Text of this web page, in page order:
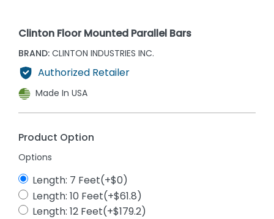
Clinton Floor Mounted Parallel Bars
BRAND: CLINTON INDUSTRIES INC.
Authorized Retailer
Made In USA
Product Option
Options
Length: 7 Feet(+$0)
Length: 10 Feet(+$61.8)
Length: 12 Feet(+$179.2)